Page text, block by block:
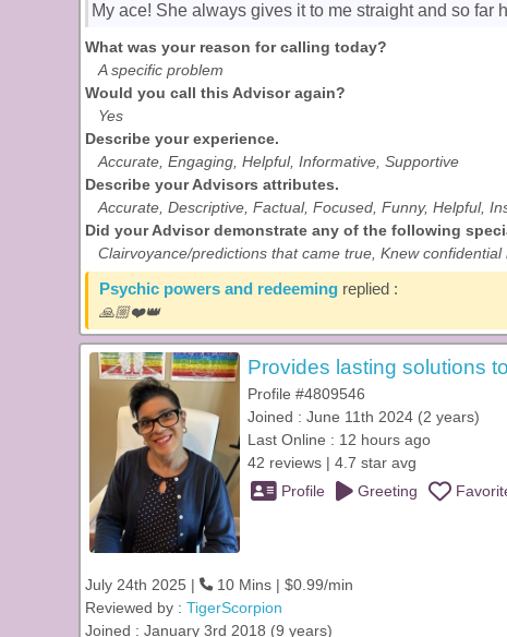
My ace! She always gives it to me straight and so far
What was your reason for calling today?
A specific problem
Would you call this Advisor again?
Yes
Describe your experience.
Accurate, Engaging, Helpful, Informative, Supportive
Describe your Advisors attributes.
Accurate, Descriptive, Factual, Focused, Funny, Helpful,
Did your Advisor demonstrate any of the following
Clairvoyance/predictions that came true, Knew confidential
Psychic powers and redeeming replied :
🙏🏼❤️👑
Provides lasting solutions
Profile #4809546
Joined : June 11th 2024 (2 years)
Last Online : 12 hours ago
42 reviews | 4.7 star avg
Profile
Greeting
July 24th 2025 |
10 Mins | $0.99/min
Reviewed by : TigerScorpion
Joined : January 3rd 2018 (9 years)